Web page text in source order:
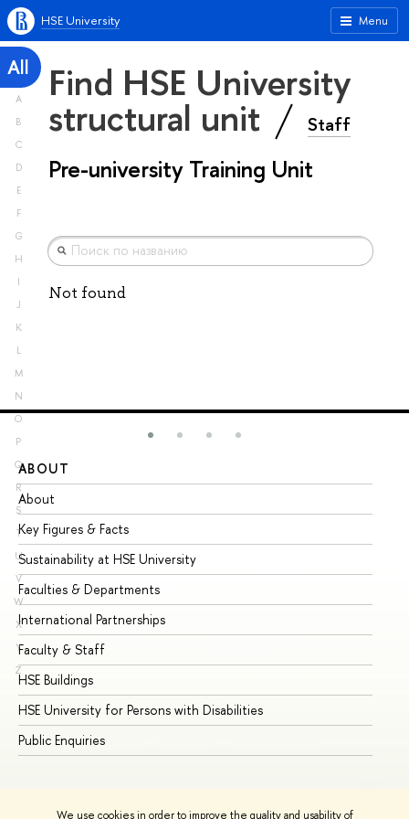
We use cookies in order to improve the quality and usability of
Menu
HSE University
All
A
B
C
D
E
F
G
H
I
J
K
L
M
N
O
P
Q
R
S
T
U
V
W
X
Y
Z
Find HSE University
structural unit Staff
Pre-university Training Unit
Not found
ABOUT
About
Key Figures & Facts
Sustainability at HSE University
Faculties & Departments
International Partnerships
Faculty & Staff
HSE Buildings
HSE University for Persons with Disabilities
Public Enquiries